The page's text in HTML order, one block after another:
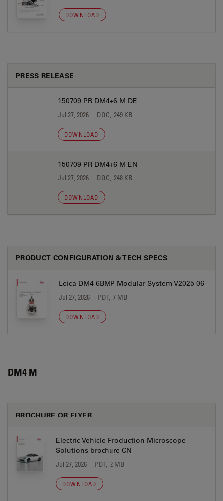
DOWNLOAD
PRESS RELEASE
150709 PR DM4+6 M DE
Jul 27, 2026 DOC, 249 KB
DOWNLOAD
150709 PR DM4+6 M EN
Jul 27, 2026 DOC, 248 KB
DOWNLOAD
PRODUCT CONFIGURATION & TECH SPECS
Leica DM4 6BMP Modular System V2025 06
Jul 27, 2026 PDF, 7 MB
DOWNLOAD
DM4 M
BROCHURE OR FLYER
Electric Vehicle Production Microscope
Solutions brochure CN
Jul 27, 2026 PDF, 2 MB
DOWNLOAD